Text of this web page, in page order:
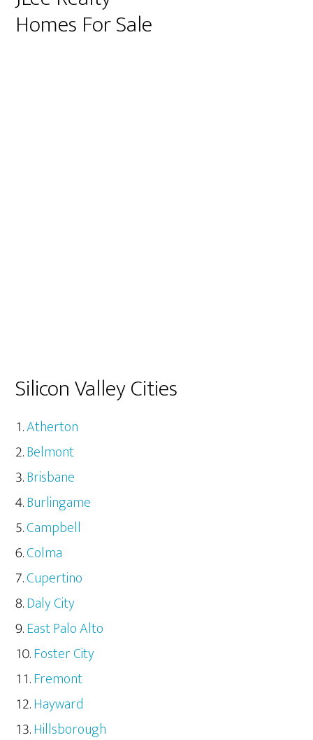
Homes For Sale
Silicon Valley Cities
Atherton
Belmont
Brisbane
Burlingame
Campbell
Colma
Cupertino
Daly City
East Palo Alto
Foster City
Fremont
Hayward
Hillsborough